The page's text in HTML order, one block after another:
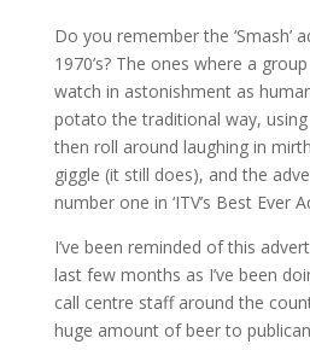
Do you remember the ‘Smash’
1970’s? The ones where a
watch in astonishment as
potato the traditional way,
then roll around laughing in
giggle (it still does), and the
number one in ‘ITV’s Best Ever
I’ve been reminded of this
last few months as I’ve been
call centre staff around the
huge amount of beer to